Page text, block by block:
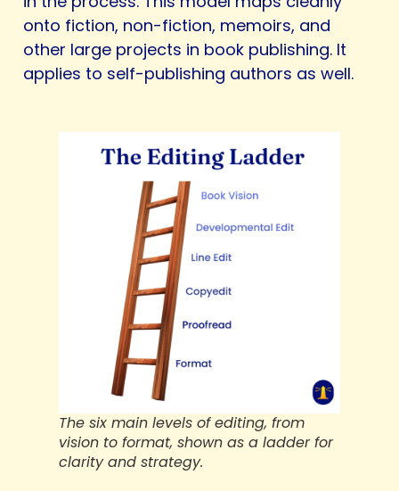
onto fiction, non-fiction, memoirs, and
other large projects in book publishing. It
applies to self-publishing authors as well.
The six main levels of editing, from
vision to format, shown as a ladder for
clarity and strategy.